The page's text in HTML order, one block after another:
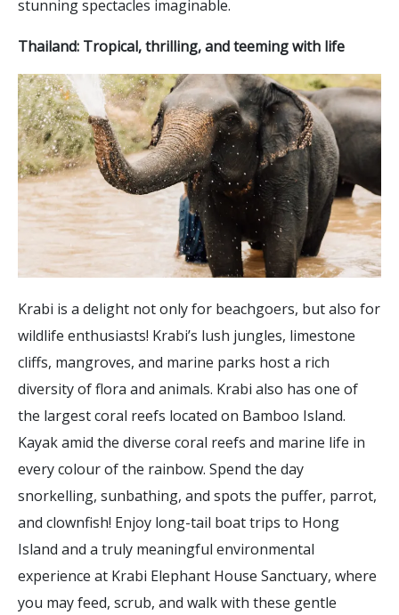
stunning spectacles imaginable.
Thailand: Tropical, thrilling, and teeming with life
Krabi is a delight not only for beachgoers, but also for
wildlife enthusiasts! Krabi’s lush jungles, limestone
cliffs, mangroves, and marine parks host a rich
diversity of flora and animals. Krabi also has one of
the largest coral reefs located on Bamboo Island.
Kayak amid the diverse coral reefs and marine life in
every colour of the rainbow. Spend the day
snorkelling, sunbathing, and spots the puffer, parrot,
and clownfish! Enjoy long-tail boat trips to Hong
Island and a truly meaningful environmental
experience at Krabi Elephant House Sanctuary, where
you may feed, scrub, and walk with these gentle